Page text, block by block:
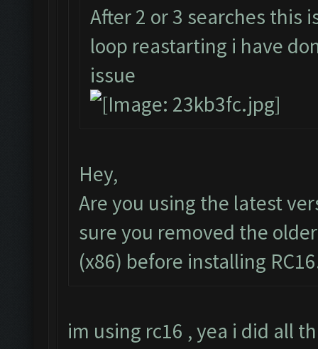
After 2 or 3 searches this
loop reastarting i have
issue
Hey,
Are you using the latest
sure you removed the
(x86) before installing
im using rc16 , yea i did all